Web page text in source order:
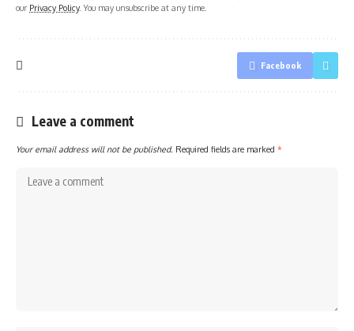
our Privacy Policy. You may unsubscribe at any time.
Facebook
Leave a comment
Your email address will not be published. Required fields are marked *